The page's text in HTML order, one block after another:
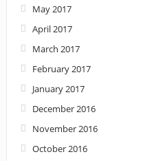
May 2017
April 2017
March 2017
February 2017
January 2017
December 2016
November 2016
October 2016